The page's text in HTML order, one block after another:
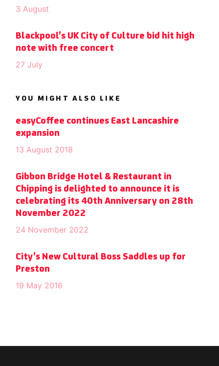
3 August
Blackpool’s UK City of Culture bid hit high
note with free concert
27 July
YOU MIGHT ALSO LIKE
easyCoffee continues East Lancashire
expansion
13 August 2018
Gibbon Bridge Hotel & Restaurant in
Chipping is delighted to announce it is
celebrating its 40th Anniversary on 28th
November 2022
24 November 2022
City’s New Cultural Boss Saddles up for
Preston
19 May 2016